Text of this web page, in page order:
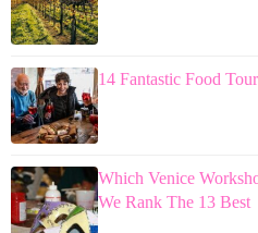
14 Fantastic Food
Which Venice
We Rank The 13 Best